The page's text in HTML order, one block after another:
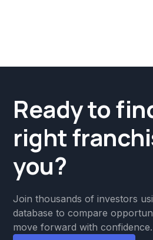
Ready to
right
you?
Join thousands of investors
database to compare
move forward with confidence.